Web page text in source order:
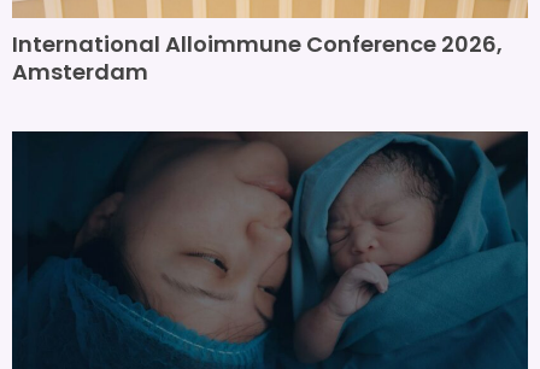
International Alloimmune Conference 2026,
Amsterdam